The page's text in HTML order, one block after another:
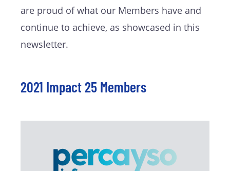
are proud of what our Members have and
continue to achieve, as showcased in this
newsletter.
2021 Impact 25 Members